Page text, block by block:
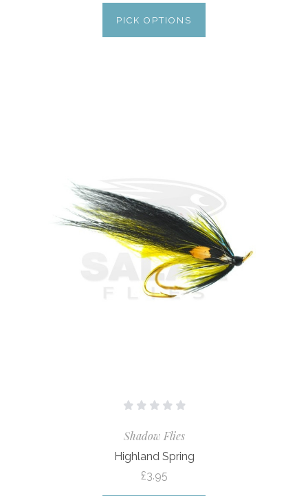
PICK OPTIONS
Shadow Flies
Highland Spring
£3.95